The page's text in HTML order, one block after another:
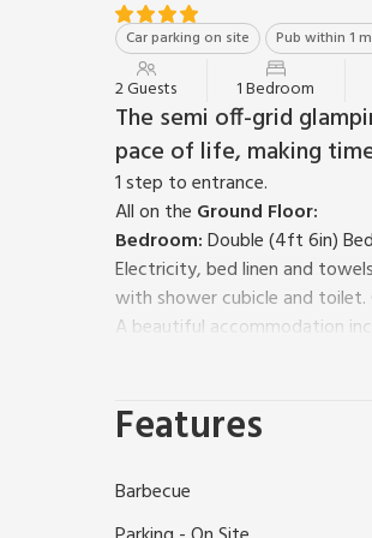
Car parking on site Pub within 1
2 Guests 1 Bedroom
The semi off-grid
pace of life, making
1 step to entrance.
All on the Ground Floor:
Bedroom:Double (4ft 6in) Bed
Electricity, bed linen and
with shower cubicle and toilet.
A beautiful accommodation
facilities you need for a
black metal double bed with
bohemian style with solid
ceiling enabling you to lay
Measuring 5m the tent is
Features
Barbecue